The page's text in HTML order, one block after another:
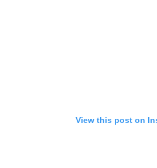
View this post on